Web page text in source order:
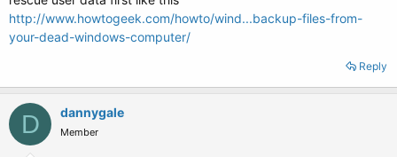
http://www.howtogeek.com/howto/wind...backup-files-from-
your-dead-windows-computer/
Reply
D dannygale
Member